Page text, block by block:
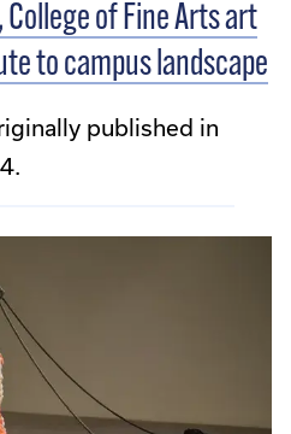
College of Fine Arts art
to campus landscape
published in